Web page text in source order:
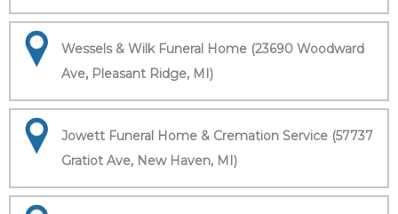
Wessels & Wilk Funeral Home (23690 Woodward
Ave, Pleasant Ridge, MI)
Jowett Funeral Home & Cremation Service (57737
Gratiot Ave, New Haven, MI)